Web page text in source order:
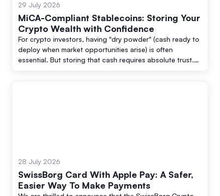
29 July 2026
MiCA-Compliant Stablecoins: Storing Your
Crypto Wealth with Confidence
For crypto investors, having "dry powder" (cash ready to
deploy when market opportunities arise) is often
essential. But storing that cash requires absolute trust.
28 July 2026
SwissBorg Card With Apple Pay: A Safer,
Easier Way To Make Payments